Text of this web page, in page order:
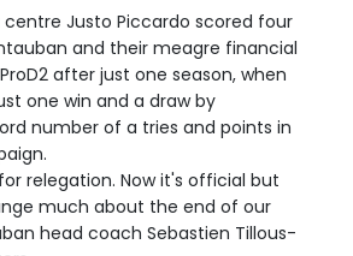
centre Justo Piccardo scored four
and their meagre financial
after just one season, when
one win and a draw by
number of a tries and points in
relegation. Now it's official but
much about the end of our
head coach Sebastien Tillous-